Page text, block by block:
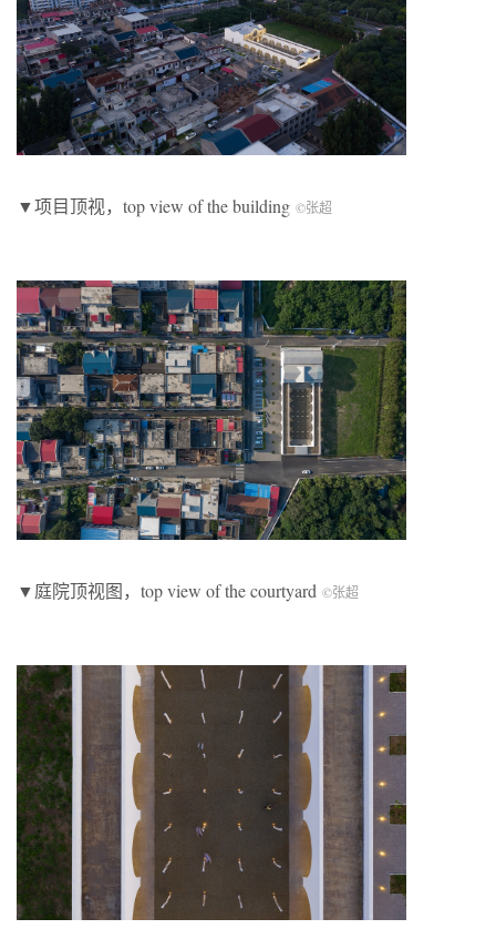
▼项目顶视，top view of the building ©张超
▼庭院顶视图，top view of the courtyard ©张超